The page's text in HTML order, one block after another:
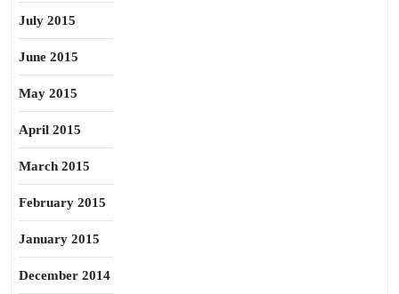
July 2015
June 2015
May 2015
April 2015
March 2015
February 2015
January 2015
December 2014